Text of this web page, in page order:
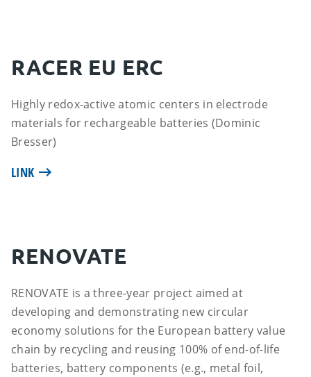
RACER EU ERC
Highly redox-active atomic centers in electrode
materials for rechargeable batteries (Dominic
Bresser)
LINK
RENOVATE
RENOVATE is a three-year project aimed at
developing and demonstrating new circular
economy solutions for the European battery value
chain by recycling and reusing 100% of end-of-life
batteries, battery components (e.g., metal foil,